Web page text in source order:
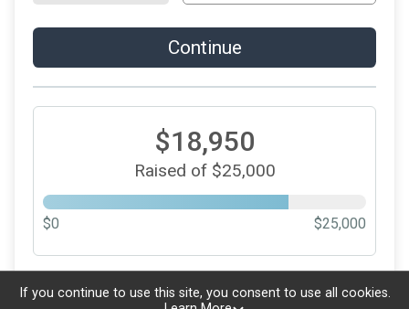
Continue
$18,950
Raised of $25,000
$0 $25,000
If you continue to use this site, you consent to use all cookies.